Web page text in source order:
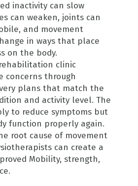
inactivity can slow
can weaken, joints can
and movement
in ways that place
on the body.
clinic
concerns through
plans that match the
and activity level. The
to reduce symptoms but
function properly again.
root cause of movement
can create a
Mobility, strength,